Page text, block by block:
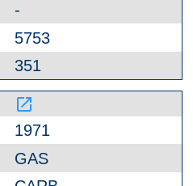
-
5753
351
launch
1971
GAS